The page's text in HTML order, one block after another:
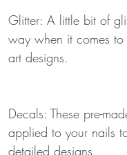
Glitter: A little bit of
way when it comes
art designs.
Decals: These pre-
applied to your nails
detailed designs.